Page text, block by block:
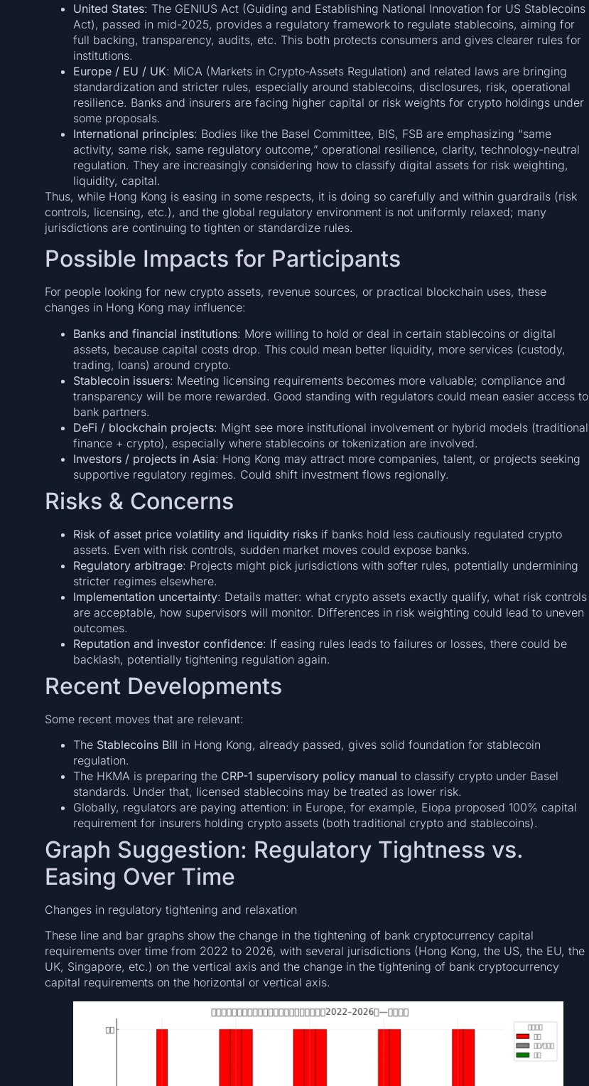
United States: The GENIUS Act (Guiding and Establishing National Innovation for US Stablecoins
Act), passed in mid-2025, provides a regulatory framework to regulate stablecoins, aiming for
full backing, transparency, audits, etc. This both protects consumers and gives clearer rules for
institutions.
Europe / EU / UK: MiCA (Markets in Crypto-Assets Regulation) and related laws are bringing
standardization and stricter rules, especially around stablecoins, disclosures, risk, operational
resilience. Banks and insurers are facing higher capital or risk weights for crypto holdings under
some proposals.
International principles: Bodies like the Basel Committee, BIS, FSB are emphasizing “same
activity, same risk, same regulatory outcome,” operational resilience, clarity, technology-neutral
regulation. They are increasingly considering how to classify digital assets for risk weighting,
liquidity, capital.
Thus, while Hong Kong is easing in some respects, it is doing so carefully and within guardrails (risk
controls, licensing, etc.), and the global regulatory environment is not uniformly relaxed; many
jurisdictions are continuing to tighten or standardize rules.
Possible Impacts for Participants
For people looking for new crypto assets, revenue sources, or practical blockchain uses, these
changes in Hong Kong may influence:
Banks and financial institutions: More willing to hold or deal in certain stablecoins or digital
assets, because capital costs drop. This could mean better liquidity, more services (custody,
trading, loans) around crypto.
Stablecoin issuers: Meeting licensing requirements becomes more valuable; compliance and
transparency will be more rewarded. Good standing with regulators could mean easier access to
bank partners.
DeFi / blockchain projects: Might see more institutional involvement or hybrid models (traditional
finance + crypto), especially where stablecoins or tokenization are involved.
Investors / projects in Asia: Hong Kong may attract more companies, talent, or projects seeking
supportive regulatory regimes. Could shift investment flows regionally.
Risks & Concerns
Risk of asset price volatility and liquidity risksif banks hold less cautiously regulated crypto
assets. Even with risk controls, sudden market moves could expose banks.
Regulatory arbitrage: Projects might pick jurisdictions with softer rules, potentially undermining
stricter regimes elsewhere.
Implementation uncertainty: Details matter: what crypto assets exactly qualify, what risk controls
are acceptable, how supervisors will monitor. Differences in risk weighting could lead to uneven
outcomes.
Reputation and investor confidence: If easing rules leads to failures or losses, there could be
backlash, potentially tightening regulation again.
Recent Developments
Some recent moves that are relevant:
The Stablecoins Bill in Hong Kong, already passed, gives solid foundation for stablecoin
regulation.
The HKMA is preparing the CRP-1 supervisory policy manual to classify crypto under Basel
standards. Under that, licensed stablecoins may be treated as lower risk.
Globally, regulators are paying attention: in Europe, for example, Eiopa proposed 100% capital
requirement for insurers holding crypto assets (both traditional crypto and stablecoins).
Graph Suggestion: Regulatory Tightness vs.
Easing Over Time
Changes in regulatory tightening and relaxation
These line and bar graphs show the change in the tightening of bank cryptocurrency capital
requirements over time from 2022 to 2026, with several jurisdictions (Hong Kong, the US, the EU, the
UK, Singapore, etc.) on the vertical axis and the change in the tightening of bank cryptocurrency
capital requirements on the horizontal or vertical axis.